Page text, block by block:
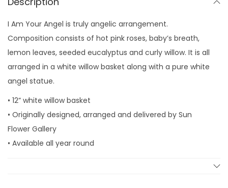
I Am Your Angel is truly angelic arrangement.
Composition consists of hot pink roses, baby’s breath,
lemon leaves, seeded eucalyptus and curly willow. It is all
arranged in a white willow basket along with a pure white
angel statue.
• 12” white willow basket
• Originally designed, arranged and delivered by Sun
Flower Gallery
• Available all year round